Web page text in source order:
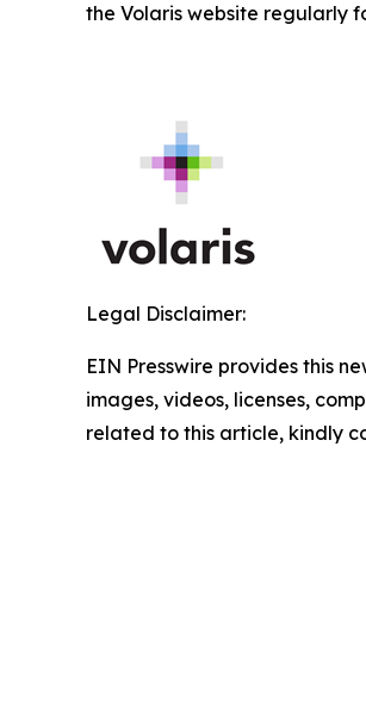
the Volaris website regularly
Legal Disclaimer:
EIN Presswire provides this
images, videos, licenses,
related to this article, kindly